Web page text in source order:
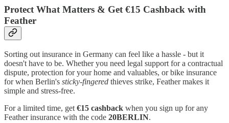
Protect What Matters & Get €15 Cashback with
Feather
Sorting out insurance in Germany can feel like a hassle - but it
doesn't have to be. Whether you need legal support for a contractual
dispute, protection for your home and valuables, or bike insurance
for when Berlin's sticky-fingered thieves strike, Feather makes it
simple and stress-free.
For a limited time, get €15 cashback when you sign up for any
Feather insurance with the code 20BERLIN.